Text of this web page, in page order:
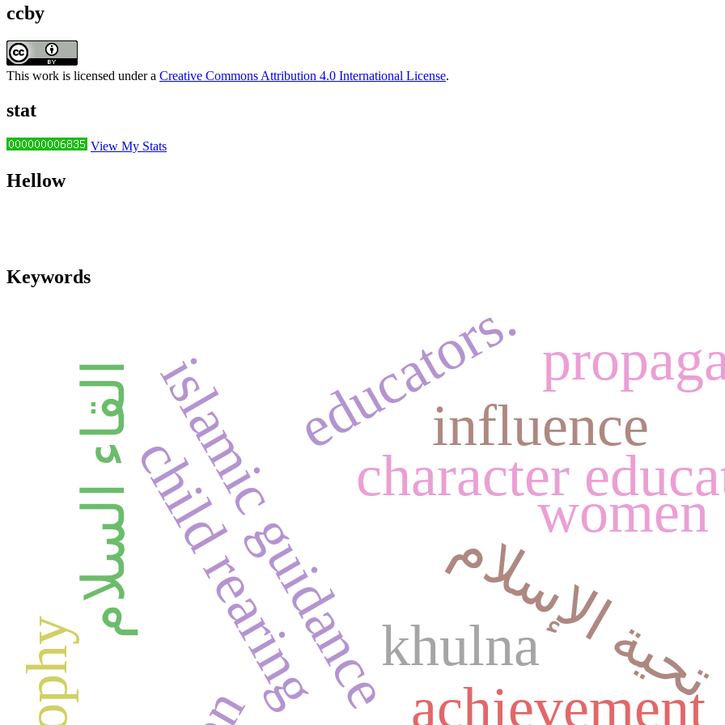
ccby
This work is licensed under a Creative Commons Attribution 4.0 International License.
stat
View My Stats
Hellow
Keywords
character
achievement
islamic guidance
child rearing تحية الإسلام القاء السلام educators.influence
khulna
women